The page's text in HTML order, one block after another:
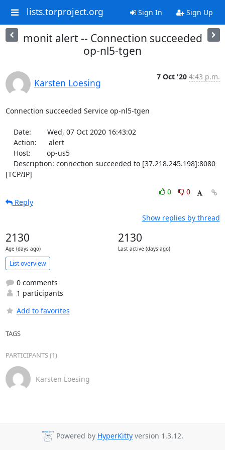
lists.torproject.org Sign In Sign Up
monit alert -- Connection succeeded
op-nl5-tgen
Karsten Loesing
7 Oct '20 4:43 p.m.
Connection succeeded Service op-nl5-tgen
[TCP/IP]
0
0
Reply
Show replies by thread
2130
Age (days ago)
2130
Last active (days ago)
List overview
0 comments
1 participants
Add to favorites
TAGS
PARTICIPANTS (1)
Karsten Loesing
Powered by HyperKitty version 1.3.12.